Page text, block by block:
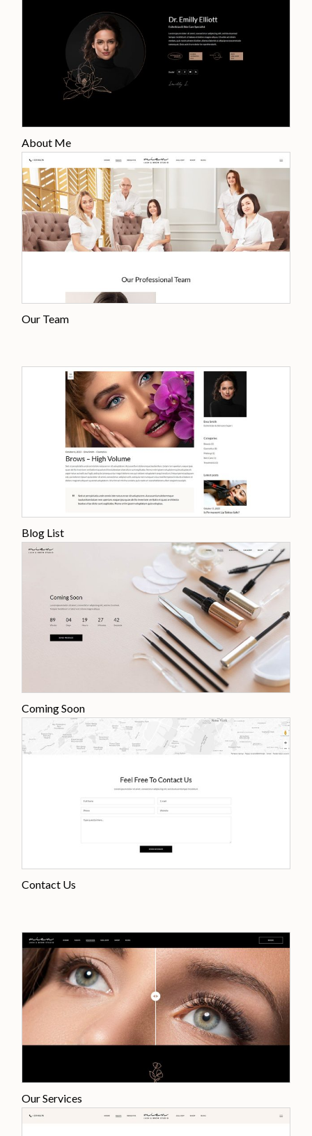
About Me
Our Team
Blog List
Coming Soon
Contact Us
Our Services